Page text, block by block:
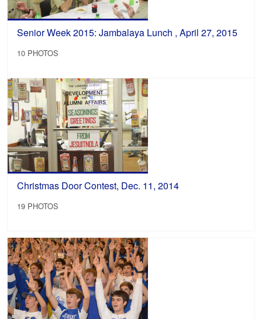
Senior Week 2015: Jambalaya Lunch , April 27, 2015
10 PHOTOS
Christmas Door Contest, Dec. 11, 2014
19 PHOTOS